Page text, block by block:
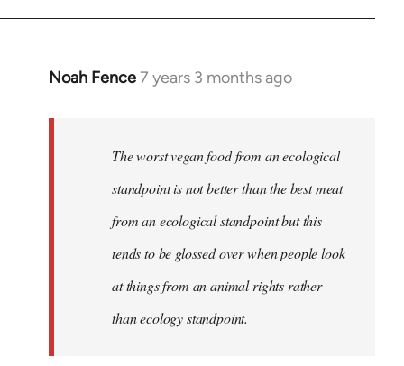
Noah Fence7 years 3 months ago
In
libcom.org
The worst vegan food from an ecological
standpoint is not better than the best meat
from an ecological standpoint but this
tends to be glossed over when people look
at things from an animal rights rather
than ecology standpoint.